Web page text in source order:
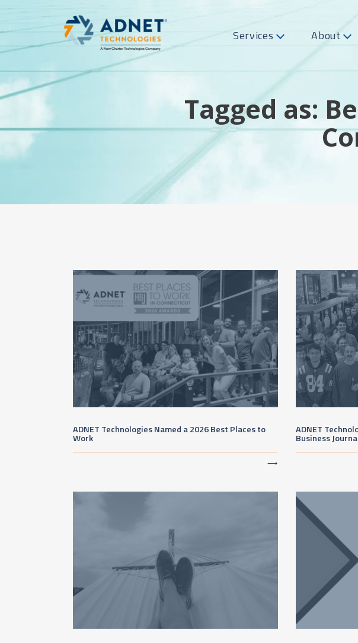
Services About
Tagged as:
ADNET Technologies Named a 2026 Best Places to
Work
⟶
ADNET
Business